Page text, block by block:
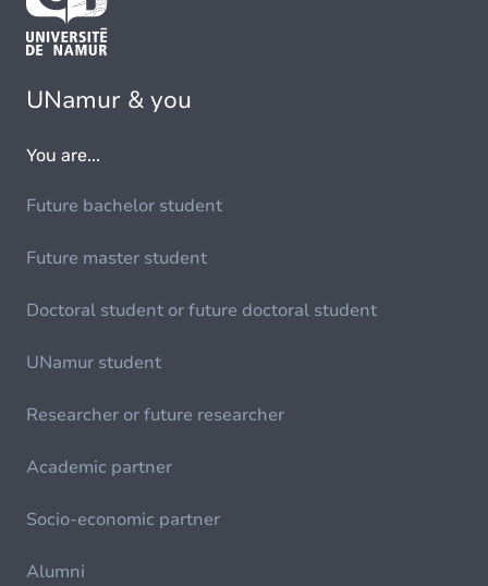
UNamur & you
You are...
Future bachelor student
Future master student
Doctoral student or future doctoral student
UNamur student
Researcher or future researcher
Academic partner
Socio-economic partner
Alumni